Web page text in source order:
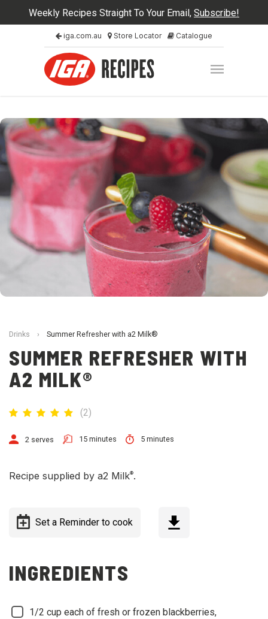
Weekly Recipes Straight To Your Email, Subscribe!
iga.com.au Store Locator Catalogue
Drinks › Summer Refresher with a2 Milk®
SUMMER REFRESHER WITH
A2 MILK®
(2)
2 serves 15 minutes 5 minutes
Recipe supplied by a2 Milk®.
Set a Reminder to cook
INGREDIENTS
1/2 cup each of fresh or frozen blackberries,